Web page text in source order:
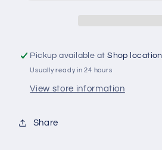
Pickup available atShop location
Usually ready in 24 hours
View store information
Share